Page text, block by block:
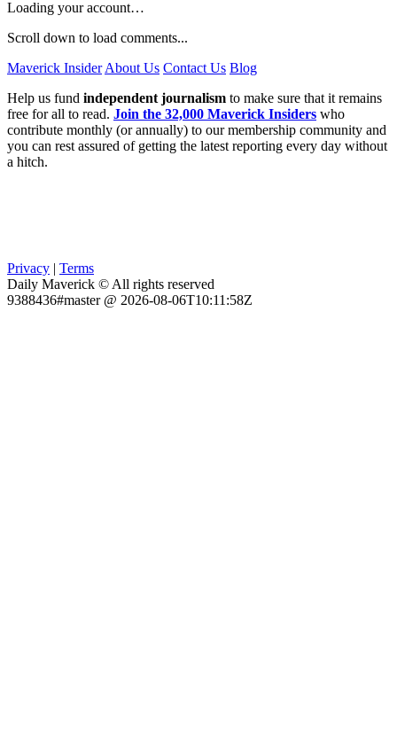
Loading your account…
Scroll down to load comments...
Maverick Insider About Us Contact Us Blog
Help us fund independent journalism to make sure that it remains
free for all to read. Join the 32,000 Maverick Insiders who
contribute monthly (or annually) to our membership community and
you can rest assured of getting the latest reporting every day without
a hitch.
Privacy | Terms
Daily Maverick © All rights reserved
9388436#master @ 2026-08-06T10:11:58Z